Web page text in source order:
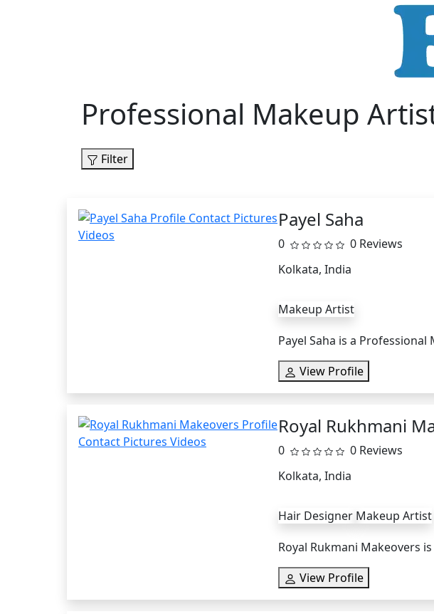
Professional Makeup
Filter
Payel Saha
0
0 Reviews
Kolkata, India
Makeup Artist
Payel Saha is a
View Profile
Royal Rukhmani
0
0 Reviews
Kolkata, India
Hair Designer Makeup Artist
Royal Rukmani Makeovers
View Profile